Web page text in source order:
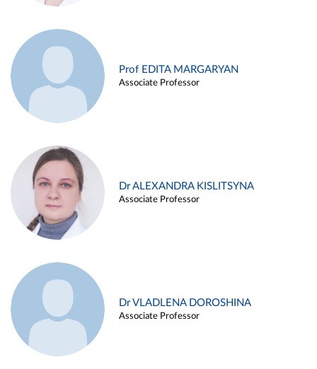
Prof EDITA MARGARYAN
Associate Professor
Dr ALEXANDRA KISLITSYNA
Associate Professor
Dr VLADLENA DOROSHINA
Associate Professor